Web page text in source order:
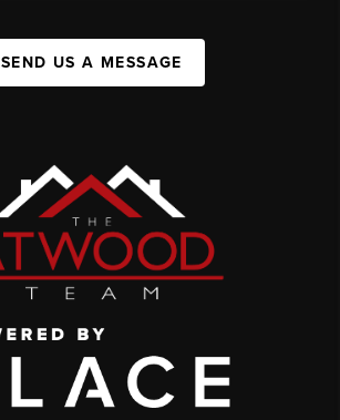
SEND US A MESSAGE